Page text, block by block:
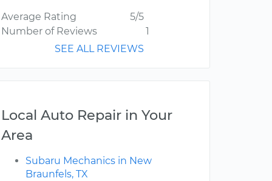
Average Rating
5/5
Number of Reviews
1
SEE ALL REVIEWS
Local Auto Repair in Your
Area
Subaru Mechanics in New
Braunfels, TX